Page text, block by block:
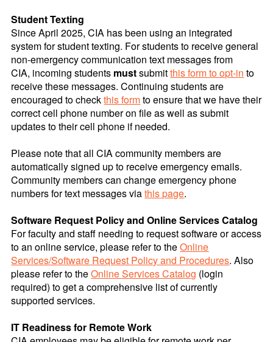
Student Texting
Since April 2025, CIA has been using an integrated
system for student texting. For students to receive general
non-emergency communication text messages from
CIA, incoming students mustsubmitthis form to opt-in to
receive these messages. Continuing students are
encouraged to checkthis formto ensure that we have their
correct cell phone number on file as well as submit
updates to their cell phone if needed.
Please note that all CIA community members are
automatically signed up to receive emergency emails.
Community members can change emergency phone
numbers for text messages viathispage.
Software Request Policy and Online Services Catalog
For faculty and staff needing to request software or access
to an online service, please refer to theOnline
Services/Software Request Policy and Procedures. Also
please refer to theOnline Services Catalog (login
required) to get a comprehensive list of currently
supported services.
IT Readiness for Remote Work